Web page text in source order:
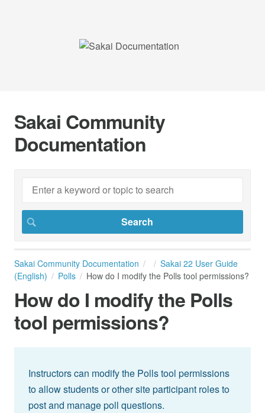
Sakai Community
Documentation
Sakai Community Documentation
Sakai 22 User Guide
(English)
Polls How do I modify the Polls tool permissions?
How do I modify the Polls
tool permissions?
Instructors can modify the Polls tool permissions
to allow students or other site participant roles to
post and manage poll questions.